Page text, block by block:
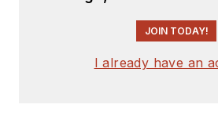
JOIN TODAY!
I already have an